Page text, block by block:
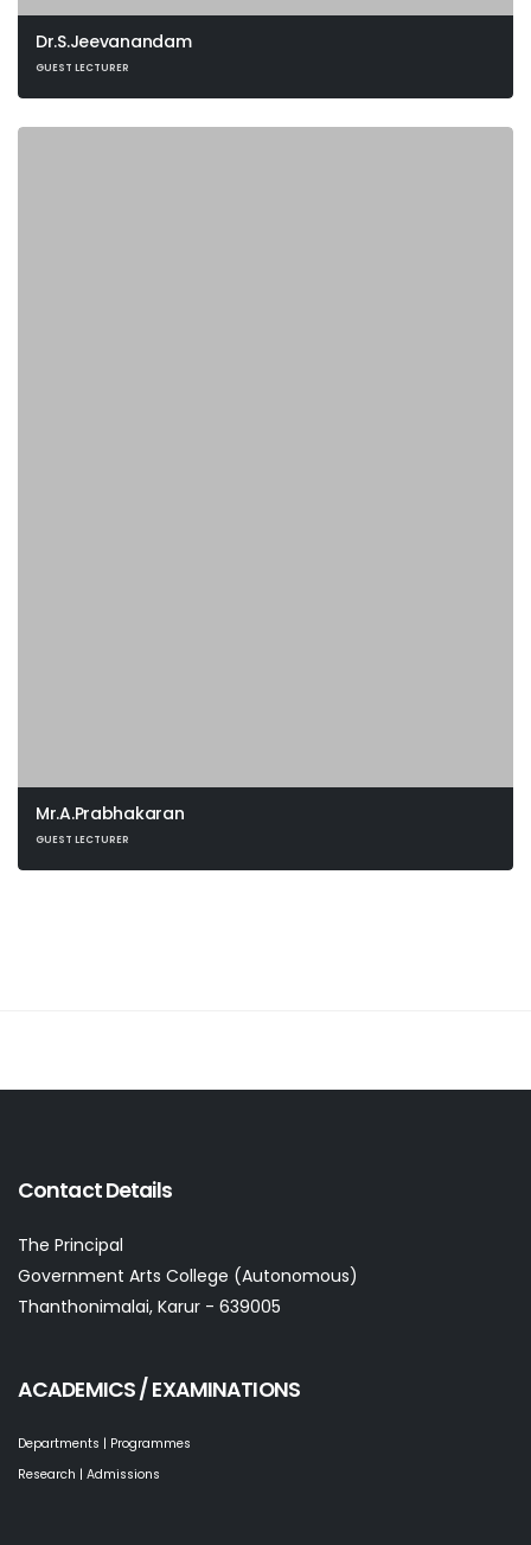
Dr.S.Jeevanandam
GUEST LECTURER
Mr.A.Prabhakaran
GUEST LECTURER
Contact Details
The Principal
Government Arts College (Autonomous)
Thanthonimalai, Karur - 639005
ACADEMICS / EXAMINATIONS
Departments | Programmes
Research | Admissions